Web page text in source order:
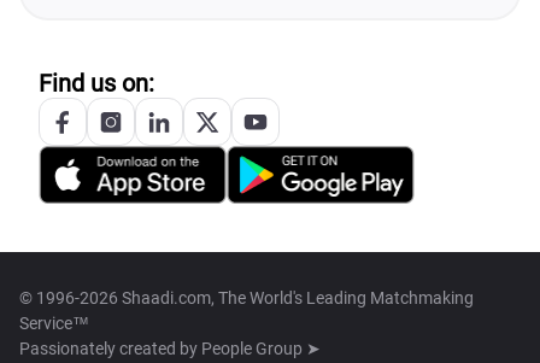
Find us on:
© 1996-2026 Shaadi.com, The World's Leading Matchmaking
Service™
Passionately created by People Group ➤